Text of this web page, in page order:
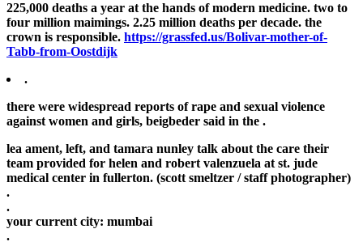
225,000 deaths a year at the hands of modern medicine. two to
four million maimings. 2.25 million deaths per decade. the
crown is responsible. https://grassfed.us/Bolivar-mother-of-
Tabb-from-Oostdijk
.
there were widespread reports of rape and sexual violence
against women and girls, beigbeder said in the .
lea ament, left, and tamara nunley talk about the care their
team provided for helen and robert valenzuela at st. jude
medical center in fullerton. (scott smeltzer / staff photographer)
.
.
your current city: mumbai
.